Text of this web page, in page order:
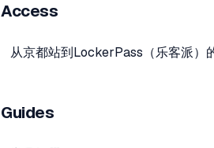
Access
从京都站到LockerPass（乐客派）
Guides